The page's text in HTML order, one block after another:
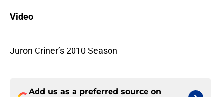
Video
Juron Criner’s 2010 Season
Add us as a preferred source on